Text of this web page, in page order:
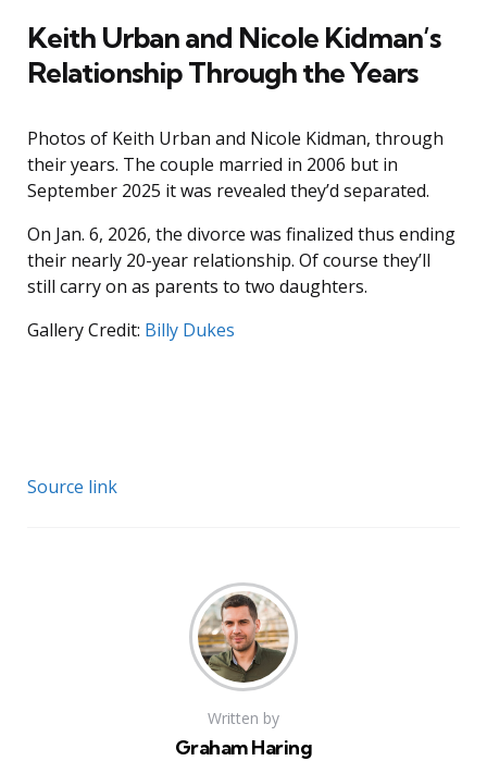
Keith Urban and Nicole Kidman’s
Relationship Through the Years
Photos of Keith Urban and Nicole Kidman, through
their years. The couple married in 2006 but in
September 2025 it was revealed they’d separated.
On Jan. 6, 2026, the divorce was finalized thus ending
their nearly 20-year relationship. Of course they’ll
still carry on as parents to two daughters.
Gallery Credit: Billy Dukes
Source link
Written by
Graham Haring